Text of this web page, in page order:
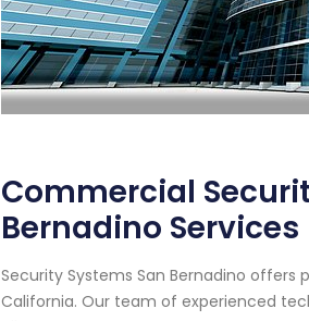
Commercial
Bernadino Services
Security Systems San Bernadino offers
California. Our team of experienced